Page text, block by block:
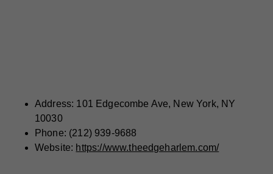
Address: 101 Edgecombe Ave, New York, NY
10030
Phone: (212) 939-9688
Website: https://www.theedgeharlem.com/